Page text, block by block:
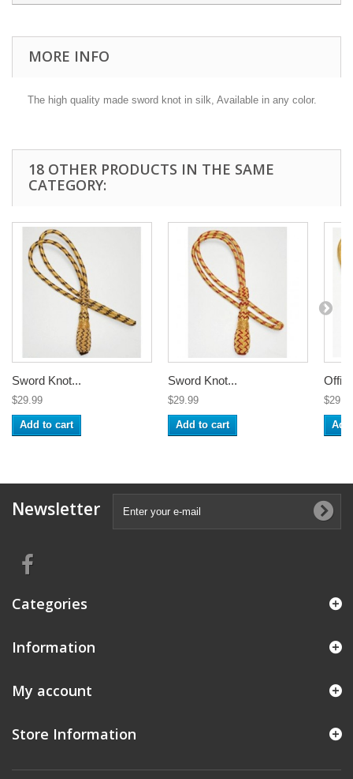
MORE INFO
The high quality made sword knot in silk, Available in any color.
18 OTHER PRODUCTS IN THE SAME
CATEGORY:
Sword Knot...
$29.99
Add to cart
Sword Knot...
$29.99
Add to cart
Newsletter
Categories
Information
My account
Store Information